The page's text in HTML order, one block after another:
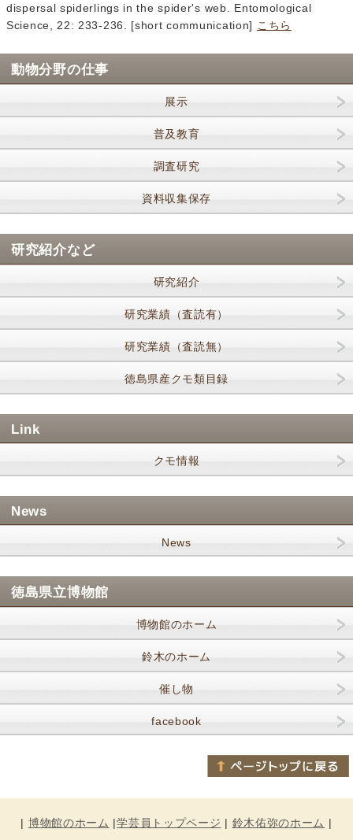
dispersal spiderlings in the spider's web. Entomological
Science, 22: 233-236. [short communication] こちら
動物分野の仕事
展示
普及教育
調査研究
資料収集保存
研究紹介など
研究紹介
研究業績（査読有）
研究業績（査読無）
徳島県産クモ類目録
Link
クモ情報
News
News
徳島県立博物館
博物館のホーム
鈴木のホーム
催し物
facebook
| 博物館のホーム |学芸員トップページ | 鈴木佑弥のホーム |